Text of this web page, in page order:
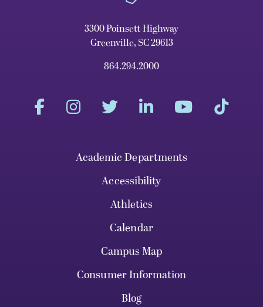
3300 Poinsett Highway
Greenville, SC 29613
864.294.2000
Academic Departments
Accessibility
Athletics
Calendar
Campus Map
Consumer Information
Blog